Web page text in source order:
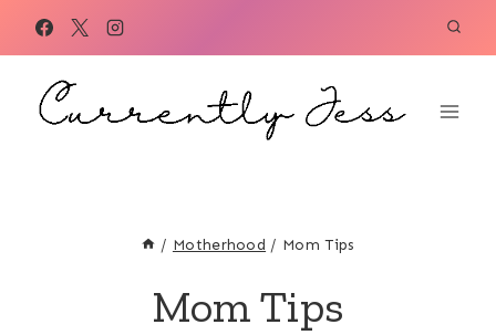
content
/ Motherhood / Mom Tips
Mom Tips